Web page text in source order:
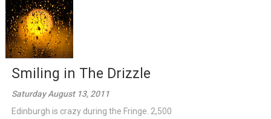
Smiling in The Drizzle
Saturday August 13, 2011
Edinburgh is crazy during the Fringe. 2,500